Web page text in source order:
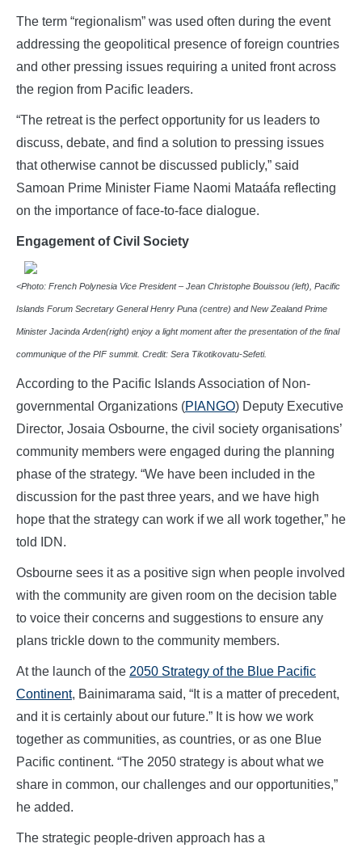
The term “regionalism” was used often during the event
addressing the geopolitical presence of foreign countries
and other pressing issues requiring a united front across
the region from Pacific leaders.
“The retreat is the perfect opportunity for us leaders to
discuss, debate, and find a solution to pressing issues
that otherwise cannot be discussed publicly,” said
Samoan Prime Minister Fiame Naomi Mataáfa reflecting
on the importance of face-to-face dialogue.
Engagement of Civil Society
<Photo: French Polynesia Vice President – Jean Christophe Bouissou (left), Pacific
Islands Forum Secretary General Henry Puna (centre) and New Zealand Prime
Minister Jacinda Arden(right) enjoy a light moment after the presentation of the final
communique of the PIF summit. Credit: Sera Tikotikovatu-Sefeti.
According to the Pacific Islands Association of Non-
governmental Organizations (PIANGO) Deputy Executive
Director, Josaia Osbourne, the civil society organisations’
community members were engaged during the planning
phase of the strategy. “We have been included in the
discussion for the past three years, and we have high
hope that the strategy can work if we all work together,” he
told IDN.
Osbourne sees it as a positive sign when people involved
with the community are given room on the decision table
to voice their concerns and suggestions to ensure any
plans trickle down to the community members.
At the launch of the 2050 Strategy of the Blue Pacific
Continent, Bainimarama said, “It is a matter of precedent,
and it is certainly about our future.” It is how we work
together as communities, as countries, or as one Blue
Pacific continent. “The 2050 strategy is about what we
share in common, our challenges and our opportunities,”
he added.
The strategic people-driven approach has a